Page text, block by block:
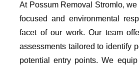
At Possum Removal Stromlo,
focused and environmental
facet of our work. Our team
assessments tailored to identify
potential entry points. We